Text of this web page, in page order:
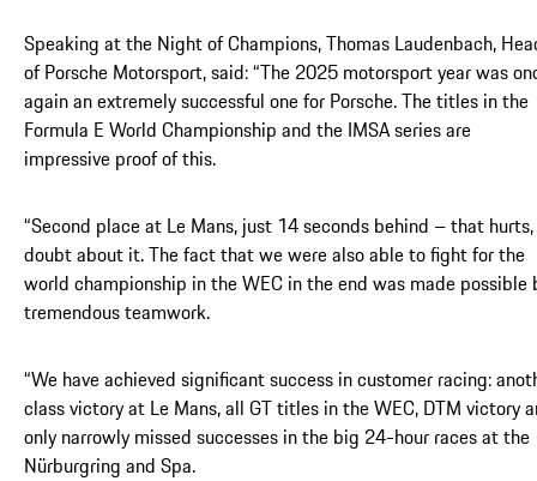
Speaking at the Night of Champions, Thomas Laudenbach,
of Porsche Motorsport, said: “The 2025 motorsport year was
again an extremely successful one for Porsche. The titles in the
Formula E World Championship and the IMSA series are
impressive proof of this.
“Second place at Le Mans, just 14 seconds behind – that
doubt about it. The fact that we were also able to fight for the
world championship in the WEC in the end was made possible
tremendous teamwork.
“We have achieved significant success in customer racing:
class victory at Le Mans, all GT titles in the WEC, DTM victory
only narrowly missed successes in the big 24-hour races at the
Nürburgring and Spa.